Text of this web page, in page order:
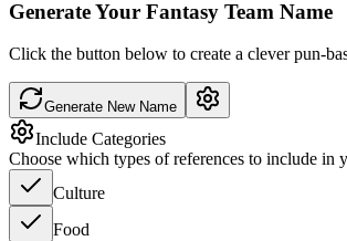
Generate Your Fantasy Team Name
Click the button below to create a clever pun-
Generate New Name
Include Categories
Choose which types of references to include in
Culture
Food